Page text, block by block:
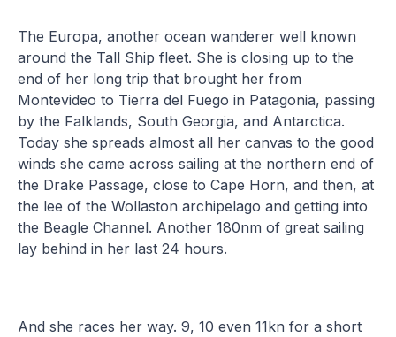
The Europa, another ocean wanderer well known
around the Tall Ship fleet. She is closing up to the
end of her long trip that brought her from
Montevideo to Tierra del Fuego in Patagonia, passing
by the Falklands, South Georgia, and Antarctica.
Today she spreads almost all her canvas to the good
winds she came across sailing at the northern end of
the Drake Passage, close to Cape Horn, and then, at
the lee of the Wollaston archipelago and getting into
the Beagle Channel. Another 180nm of great sailing
lay behind in her last 24 hours.
And she races her way. 9, 10 even 11kn for a short